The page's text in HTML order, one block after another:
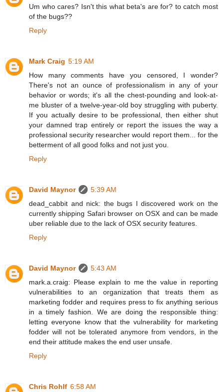
Um who cares? Isn't this what beta's are for? to catch most
of the bugs??
Reply
Mark Craig 5:19 AM
How many comments have you censored, I wonder?
There's not an ounce of professionalism in any of your
behavior or words; it's all the chest-pounding and look-at-
me bluster of a twelve-year-old boy struggling with puberty.
If you actually desire to be professional, then either shut
your damned trap entirely or report the issues the way a
professional security researcher would report them... for the
betterment of all good folks and not just you.
Reply
David Maynor
5:39 AM
dead_cabbit and nick: the bugs I discovered work on the
currently shipping Safari browser on OSX and can be made
uber reliable due to the lack of OSX security features.
Reply
David Maynor
5:43 AM
mark.a.craig: Please explain to me the value in reporting
vulnerabilities to an organization that treats them as
marketing fodder and requires press to fix anything serious
in a timely fashion. We are doing the responsible thing:
letting everyone know that the vulnerability for marketing
fodder will not be tolerated anymore from vendors, in the
end their attitude makes the end user unsafe.
Reply
Chris Rohlf 6:58 AM